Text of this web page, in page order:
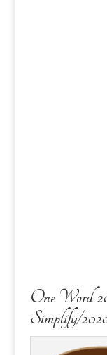
One Word
Simplify/